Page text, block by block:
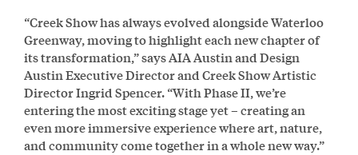
“Creek Show has always evolved alongside Waterloo
Greenway, moving to highlight each new chapter of
its transformation,” says AIA Austin and Design
Austin Executive Director and Creek Show Artistic
Director Ingrid Spencer. “With Phase II, we’re
entering the most exciting stage yet – creating an
even more immersive experience where art, nature,
and community come together in a whole new way.”